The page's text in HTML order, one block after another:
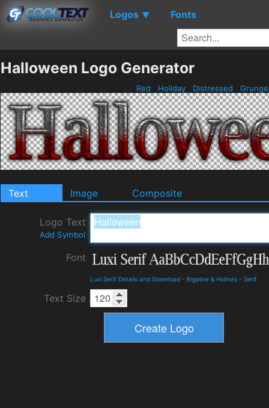
Logos ▼ Fonts
Halloween Logo Generator
Red Holiday Distressed
Text Image Composite
Logo Text
Add Symbol
Font
Luxi Serif Details and Download - Bigelow & Holmes - Serif
Text Size